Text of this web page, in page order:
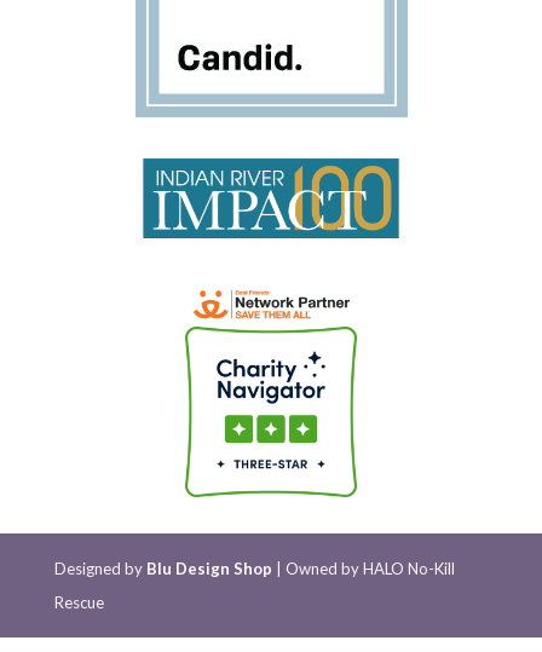
Designed by Blu Design Shop | Owned by HALO No-Kill
Rescue